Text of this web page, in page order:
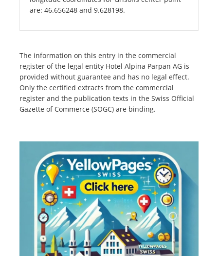
are: 46.656248 and 9.628198.
The information on this entry in the commercial
register of the legal entity Hotel Alpina Parpan AG is
provided without guarantee and has no legal effect.
Only the certified extracts from the commercial
register and the publication texts in the Swiss Official
Gazette of Commerce (SOGC) are binding.